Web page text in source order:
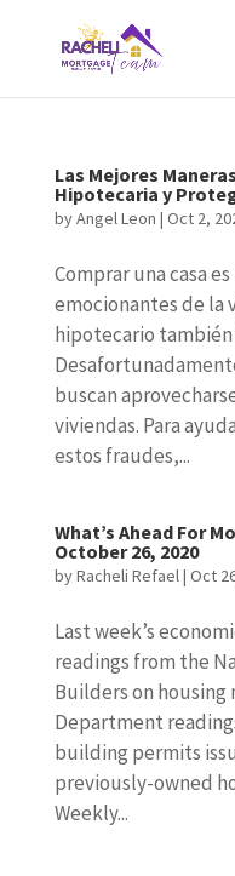
Las Mejores
Hipotecaria y
byAngel Leon | Oct 2,
Comprar una casa
emocionantes de la
hipotecario también
buscan
viviendas. Para
estos fraudes,...
What’s Ahead For
October 26, 2020
byRacheli Refael| Oct
Last week’s
readings from the
Builders on housing
Department
building permits
previously-owned
Weekly...